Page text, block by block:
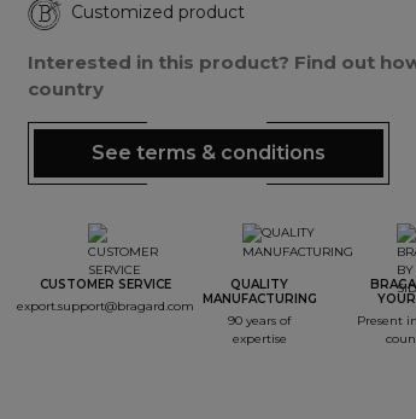
Customized product
Interested in this product? Find out
country
See terms & conditions
CUSTOMER SERVICE
export.support@bragard.com
QUALITY
MANUFACTURING
90 years of
expertise
Present